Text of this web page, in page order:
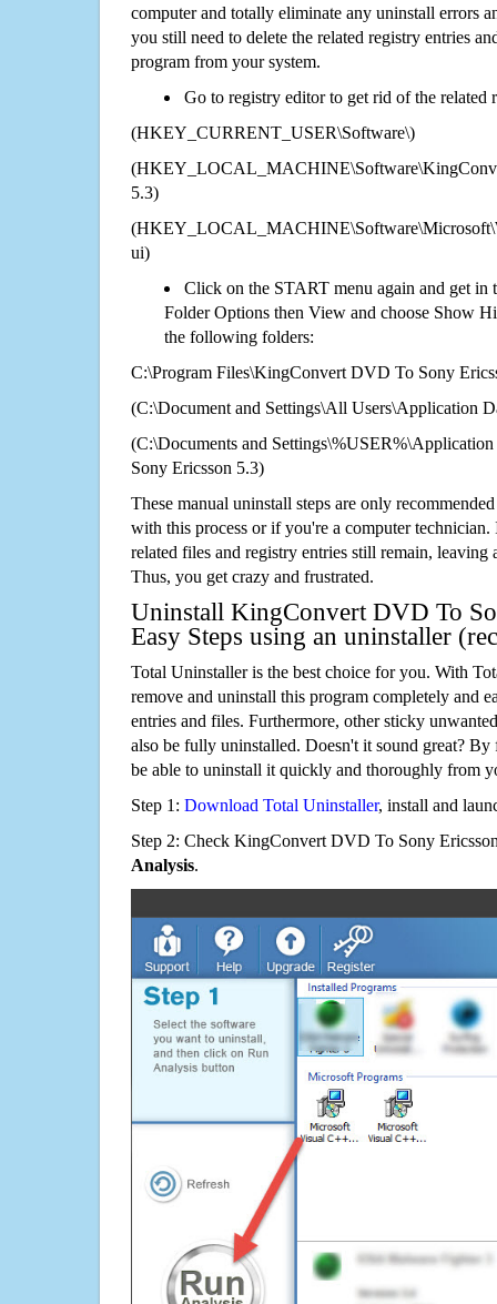
computer and totally eliminate any uninstall errors
you still need to delete the related registry entries
program from your system.
Go to registry editor to get rid of the related
(HKEY_CURRENT_USER\Software\)
5.3)
ui)
Click on the START menu again and get in
Folder Options then View and choose Show
the following folders:
C:\Program Files\KingConvert DVD To Sony
(C:\Document and Settings\All Users\Application
(C:\Documents and
Sony Ericsson 5.3)
These manual uninstall steps are only
with this process or if you're a computer technician.
related files and registry entries still remain,
Thus, you get crazy and frustrated.
Uninstall KingConvert DVD To
Easy Steps using an uninstaller
Total Uninstaller is the best choice for you. With
remove and uninstall this program completely and
entries and files. Furthermore, other sticky
also be fully uninstalled. Doesn't it sound great?
be able to uninstall it quickly and thoroughly from
Step 1: Download Total Uninstaller, install and
Step 2: Check KingConvert DVD To Sony
Analysis.